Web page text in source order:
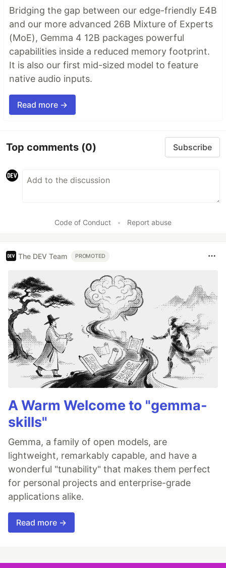
Bridging the gap between our edge-friendly E4B
and our more advanced 26B Mixture of Experts
(MoE), Gemma 4 12B packages powerful
capabilities inside a reduced memory footprint.
It is also our first mid-sized model to feature
native audio inputs.
Read more →
Top comments (0) Subscribe
Code of Conduct • Report abuse
The DEV Team PROMOTED
A Warm Welcome to "gemma-
skills"
Gemma, a family of open models, are
lightweight, remarkably capable, and have a
wonderful "tunability" that makes them perfect
for personal projects and enterprise-grade
applications alike.
Read more →